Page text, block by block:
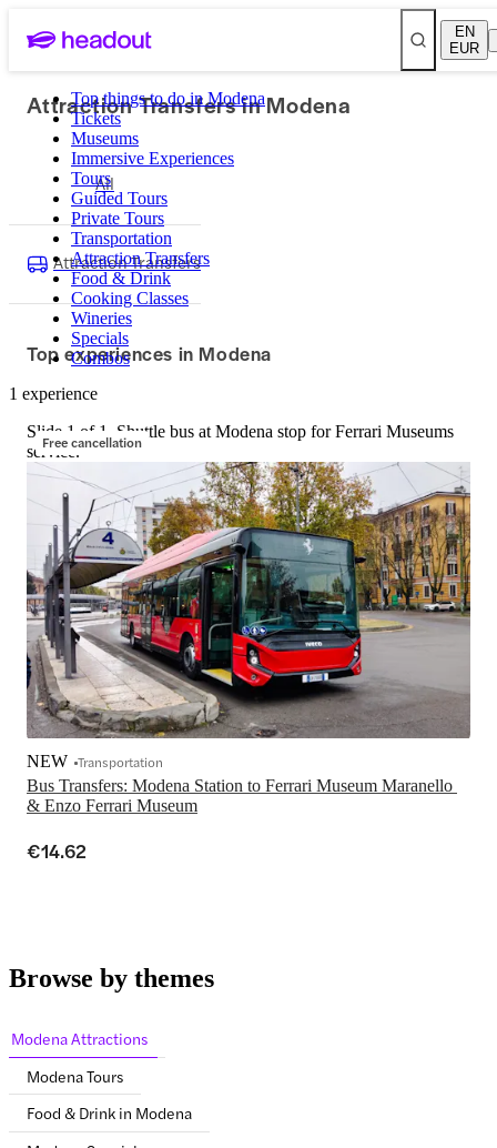
EN
EUR
Top things to do in Modena
Tickets
Museums
Immersive Experiences
Tours
Guided Tours
Private Tours
Transportation
Attraction Transfers
Food & Drink
Cooking Classes
Wineries
Specials
Combos
Attraction Transfers in Modena
All
Attraction Transfers
Top experiences in Modena
1 experience
Free cancellation
Slide 1 of 1, Shuttle bus at Modena stop for Ferrari Museums
service.
Bus Transfers: Modena Station to Ferrari Museum Maranello
& Enzo Ferrari Museum
NEW Transportation
€14.62
Browse by themes
Modena Attractions
Modena Tours
Food & Drink in Modena